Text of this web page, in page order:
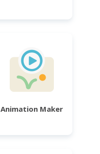
Animation Maker